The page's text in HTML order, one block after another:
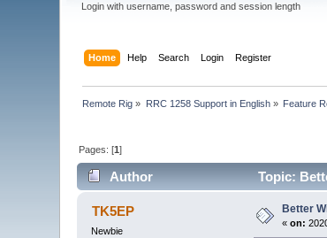
Login with username, password and session length
Home Help Search Login Register
Remote Rig » RRC 1258 Support in English» Feature
Pages: [1]
Author Topic:
TK5EP
Newbie
Better
«on: